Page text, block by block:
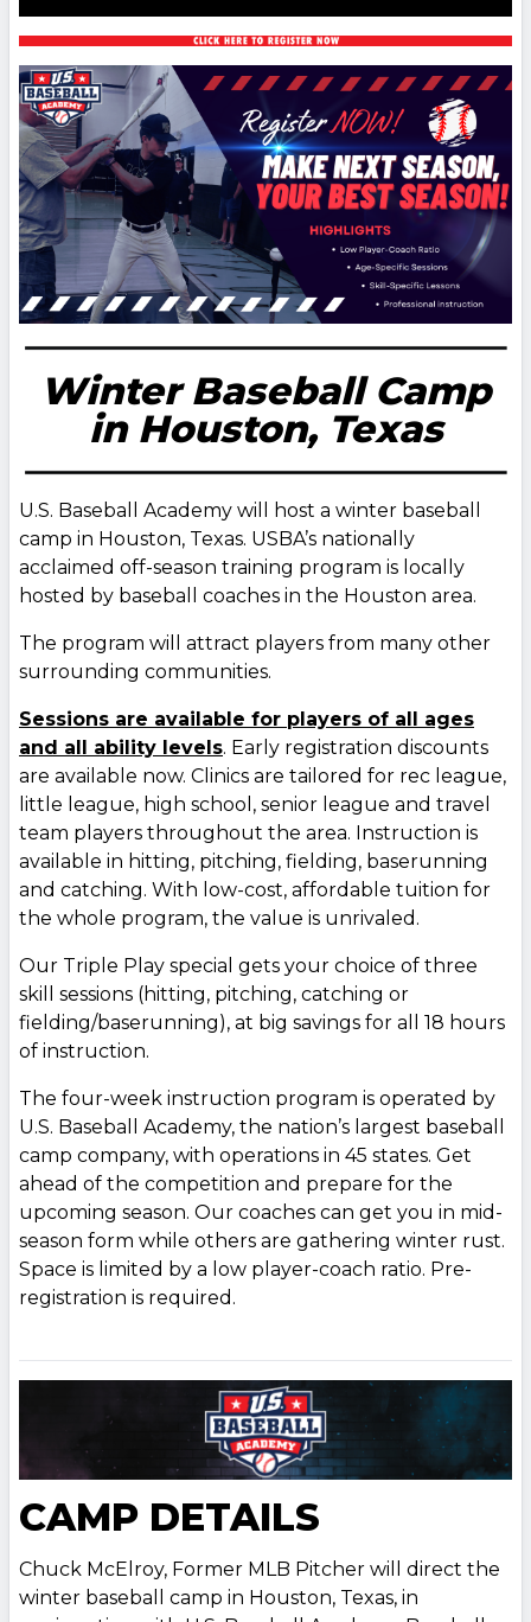
Winter Baseball Camp
in Houston, Texas
U.S. Baseball Academy will host a winter baseball
camp in Houston, Texas. USBA’s nationally
acclaimed off-season training program is locally
hosted by baseball coaches in the Houston area.
The program will attract players from many other
surrounding communities.
Sessions are available for players of all ages
and all ability levels. Early registration discounts
are available now. Clinics are tailored for rec league,
little league, high school, senior league and travel
team players throughout the area. Instruction is
available in hitting, pitching, fielding, baserunning
and catching. With low-cost, affordable tuition for
the whole program, the value is unrivaled.
Our Triple Play special gets your choice of three
skill sessions (hitting, pitching, catching or
fielding/baserunning), at big savings for all 18 hours
of instruction.
The four-week instruction program is operated by
U.S. Baseball Academy, the nation’s largest baseball
camp company, with operations in 45 states. Get
ahead of the competition and prepare for the
upcoming season. Our coaches can get you in mid-
season form while others are gathering winter rust.
Space is limited by a low player-coach ratio. Pre-
registration is required.
CAMP DETAILS
Chuck McElroy, Former MLB Pitcher will direct the
winter baseball camp in Houston, Texas, in